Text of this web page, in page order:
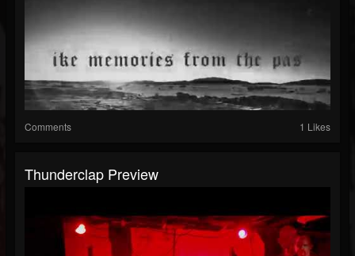
Comments 1 Likes
Thunderclap Preview